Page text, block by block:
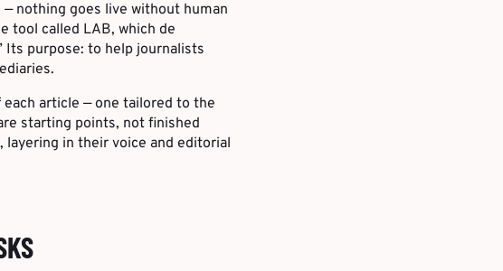
nothing goes live without human
tool called LAB, which de
Its purpose: to help journalists
article — one tailored to the
starting points, not finished
in their voice and editorial